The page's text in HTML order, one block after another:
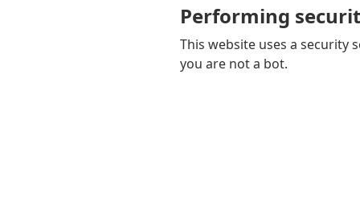
Performing
This website uses a security
you are not a bot.